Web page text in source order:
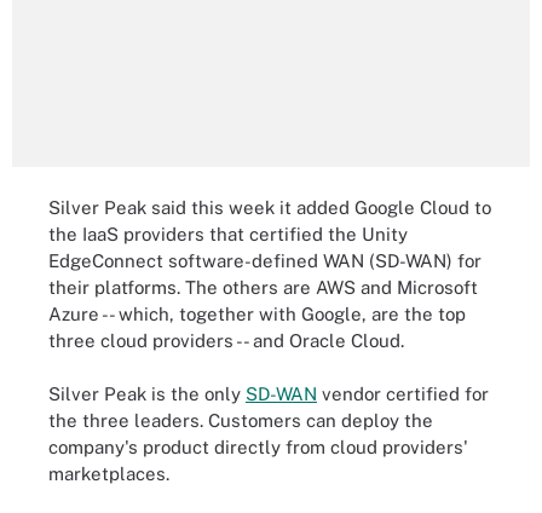
Silver Peak said this week it added Google Cloud to
the IaaS providers that certified the Unity
EdgeConnect software-defined WAN (SD-WAN) for
their platforms. The others are AWS and Microsoft
Azure -- which, together with Google, are the top
three cloud providers -- and Oracle Cloud.
Silver Peak is the only SD-WAN vendor certified for
the three leaders. Customers can deploy the
company's product directly from cloud providers'
marketplaces.